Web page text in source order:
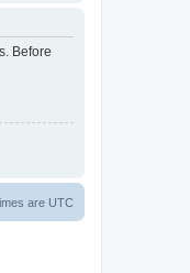
Before
are UTC